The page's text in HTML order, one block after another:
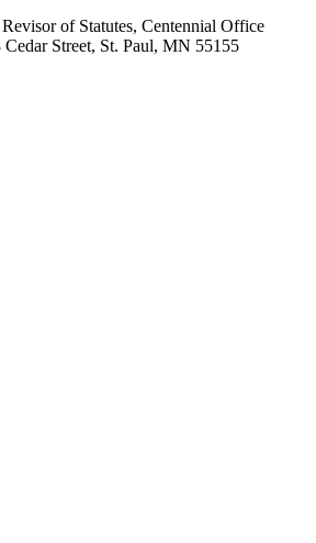
of Statutes, Centennial Office
Street, St. Paul, MN 55155